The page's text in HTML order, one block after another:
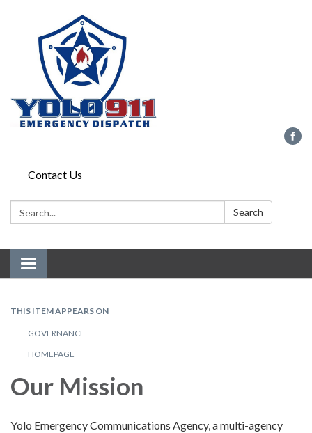
Contact Us
Search: Search
Toggle navigation
THIS ITEM APPEARS ON
GOVERNANCE
HOMEPAGE
Our Mission
Yolo Emergency Communications Agency, a multi-agency